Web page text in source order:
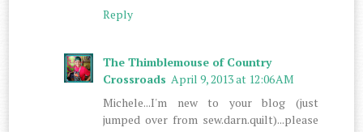
Reply
The Thimblemouse of Country
Crossroads April 9, 2013 at 12:06 AM
Michele...I'm new to your blog (just
jumped over from sew.darn.quilt)...please